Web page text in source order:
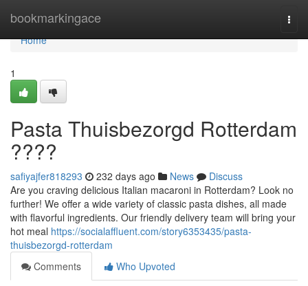
bookmarkingace
Home
Home
1
Pasta Thuisbezorgd Rotterdam
????
safiyajfer818293 232 days ago News
Discuss
Are you craving delicious Italian macaroni in Rotterdam? Look no
further! We offer a wide variety of classic pasta dishes, all made
with flavorful ingredients. Our friendly delivery team will bring your
hot meal https://socialaffluent.com/story6353435/pasta-
thuisbezorgd-rotterdam
Comments
Who Upvoted